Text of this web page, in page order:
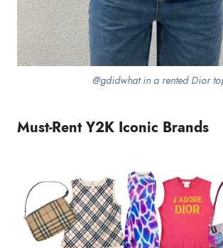
@gdidwhat in a rented Dior
Must-Rent Y2K Iconic Brands